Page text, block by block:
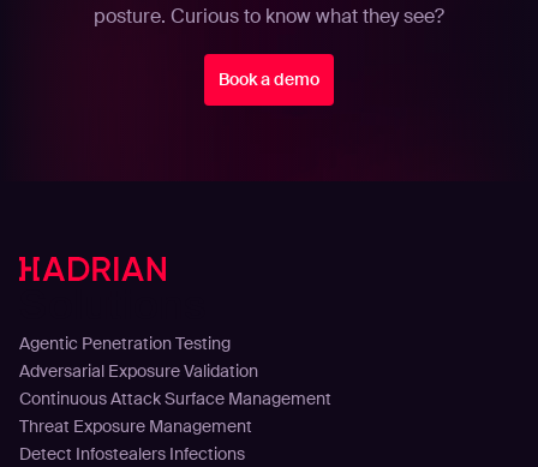
posture. Curious to know what they see?
Book a demo
Agentic Penetration Testing
Adversarial Exposure Validation
Continuous Attack Surface Management
Threat Exposure Management
Detect Infostealers Infections